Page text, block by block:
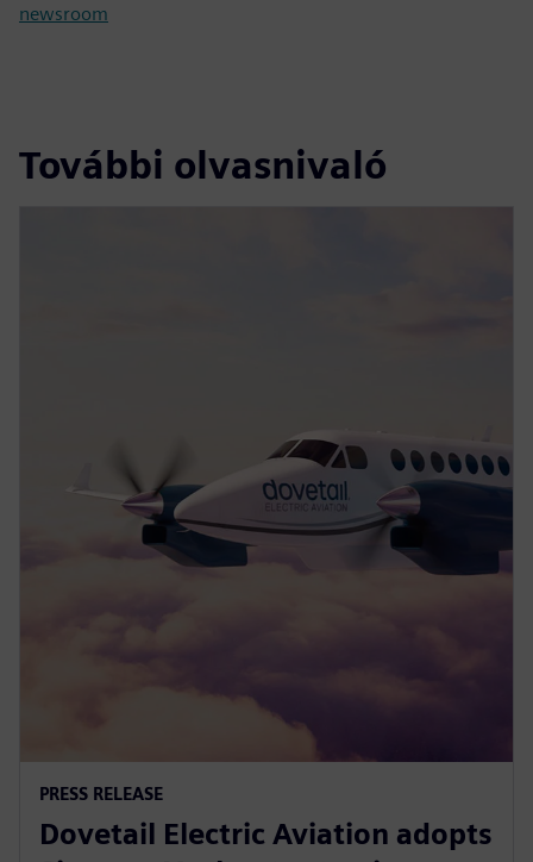
newsroom
További olvasnivaló
PRESS RELEASE
Dovetail Electric Aviation adopts